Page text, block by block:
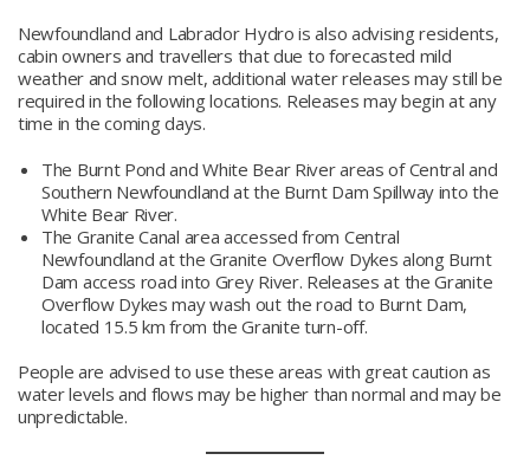
Newfoundland and Labrador Hydro is also advising residents,
cabin owners and travellers that due to forecasted mild
weather and snow melt, additional water releases may still be
required in the following locations. Releases may begin at any
time in the coming days.
The Burnt Pond and White Bear River areas of Central and
Southern Newfoundland at the Burnt Dam Spillway into the
White Bear River.
The Granite Canal area accessed from Central
Newfoundland at the Granite Overflow Dykes along Burnt
Dam access road into Grey River. Releases at the Granite
Overflow Dykes may wash out the road to Burnt Dam,
located 15.5 km from the Granite turn-off.
People are advised to use these areas with great caution as
water levels and flows may be higher than normal and may be
unpredictable.